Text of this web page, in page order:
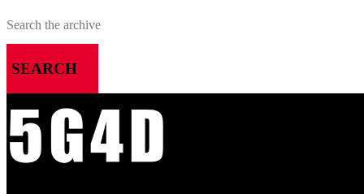
SEARCH
MENU
HOME